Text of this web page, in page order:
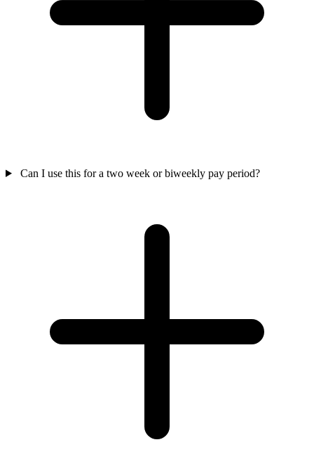
Can I use this for a two week or biweekly pay period?